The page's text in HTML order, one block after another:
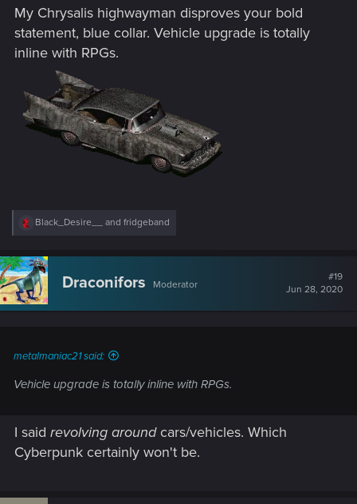
My Chrysalis highwayman disproves your bold
statement, blue collar. Vehicle upgrade is totally
inline with RPGs.
R
c
t
i
o
n
Black_Desire__ and fridgeband
Draconifors Moderator
#19
Jun 28, 2020
metalmaniac21 said:
Vehicle upgrade is totally inline with RPGs.
I said revolving aroundcars/vehicles. Which
Cyberpunk certainly won't be.